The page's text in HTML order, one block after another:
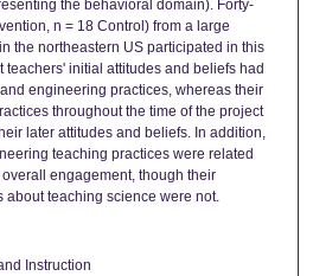
the behavioral domain). Forty-
n = 18 Control) from a large
the northeastern US participated in this
teachers' initial attitudes and beliefs had
engineering practices, whereas their
throughout the time of the project
later attitudes and beliefs. In addition,
teaching practices were related
engagement, though their
about teaching science were not.
Instruction